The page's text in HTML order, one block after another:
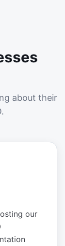
about their
our